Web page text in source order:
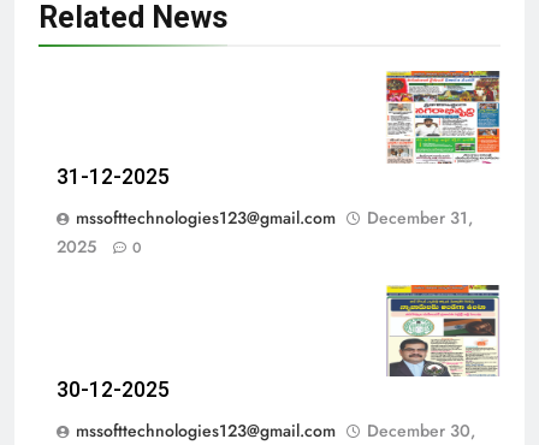
Related News
31-12-2025
mssofttechnologies123@gmail.com
December 31,
2025
0
30-12-2025
mssofttechnologies123@gmail.com
December 30,